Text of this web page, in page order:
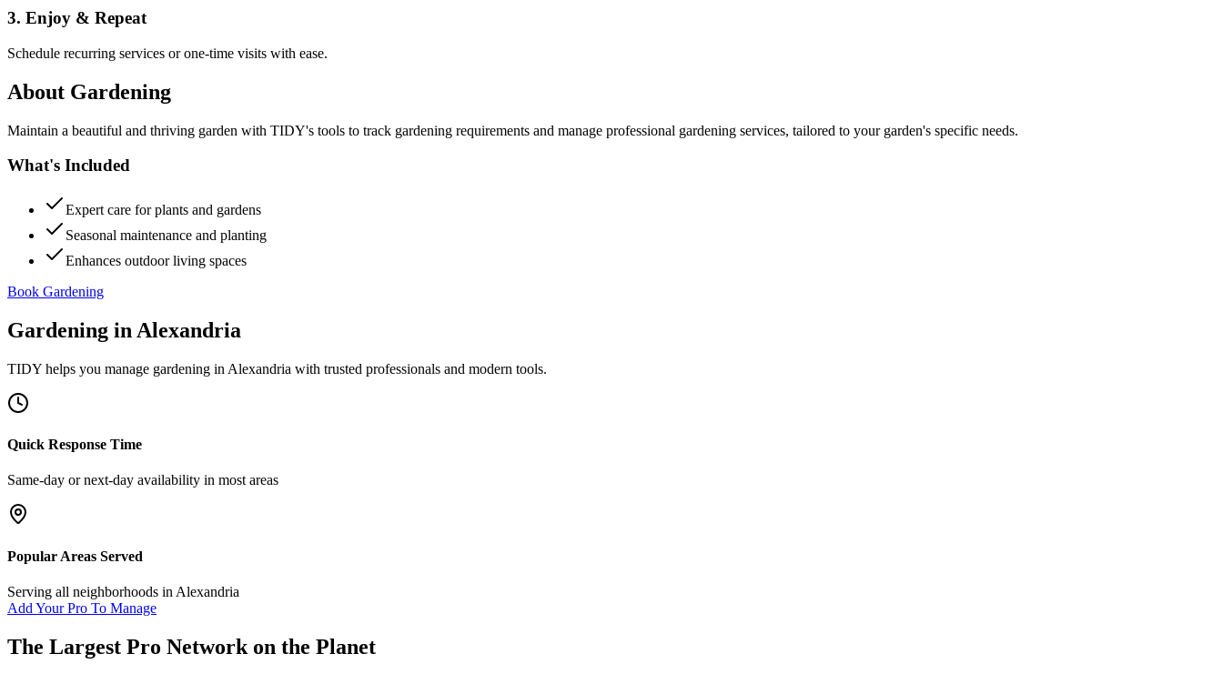
3. Enjoy & Repeat
Schedule recurring services or one-time visits with ease.
About Gardening
Maintain a beautiful and thriving garden with TIDY's tools to track gardening requirements and manage professional gardening services, tailored to your garden's specific needs.
What's Included
Expert care for plants and gardens
Seasonal maintenance and planting
Enhances outdoor living spaces
Book Gardening
Gardening in Alexandria
TIDY helps you manage gardening in Alexandria with trusted professionals and modern tools.
Quick Response Time
Same-day or next-day availability in most areas
Popular Areas Served
Serving all neighborhoods in Alexandria
Add Your Pro To Manage
The Largest Pro Network on the Planet